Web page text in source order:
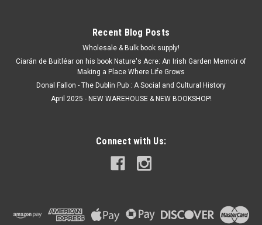
Recent Blog Posts
Wholesale & Bulk book supply!
Ciarán de Buitléar on his book Nature's Acre: An Irish Garden Memoir of
Making a Place Where Life Grows
Donal Fallon - The Dublin Pub : A Social and Cultural History
April 2025 - NEW WAREHOUSE & NEW BOOKSHOP!
Connect with Us: